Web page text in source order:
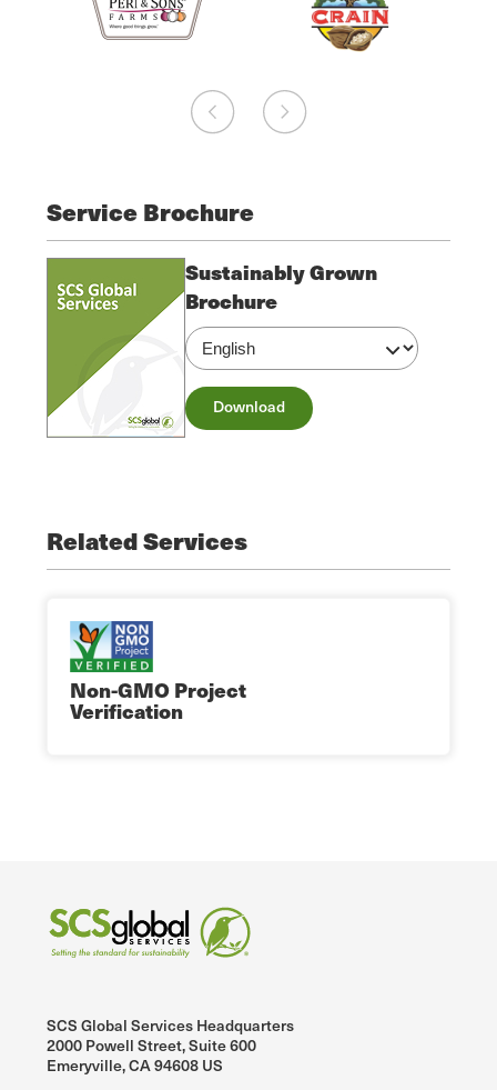
Service Brochure
Sustainably Grown
Brochure
Download
Related Services
Non-GMO Project
Verification
SCS Global Services Headquarters
2000 Powell Street, Suite 600
Emeryville, CA 94608 US